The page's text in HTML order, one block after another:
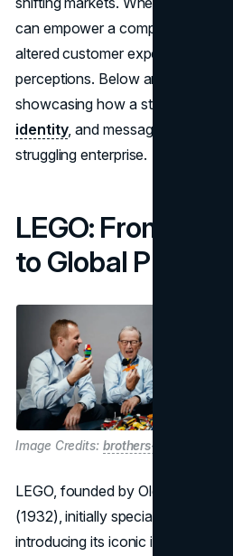
can empower a company to
altered customer expectations, or
perceptions. Below are five
showcasing how a strategic shift
identity, and messaging can
struggling enterprise.
LEGO: From
to Global
Image Credits: brothers-brick
LEGO, founded by Ole Kirk
(1932), initially specialized in
introducing its iconic interlocking